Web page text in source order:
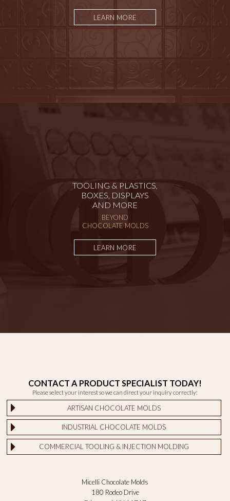
LEARN MORE
TOOLING & PLASTICS,
BOXES, DISPLAYS
AND MORE
BEYOND
CHOCOLATE MOLDS
LEARN MORE
Micelli Chocolate Molds
180 Rodeo Drive
CONTACT A PRODUCT SPECIALIST TODAY!
Please select your interest so we can direct your inquiry correctly:
ARTISAN CHOCOLATE MOLDS
INDUSTRIAL CHOCOLATE MOLDS
COMMERCIAL TOOLING & INJECTION MOLDING